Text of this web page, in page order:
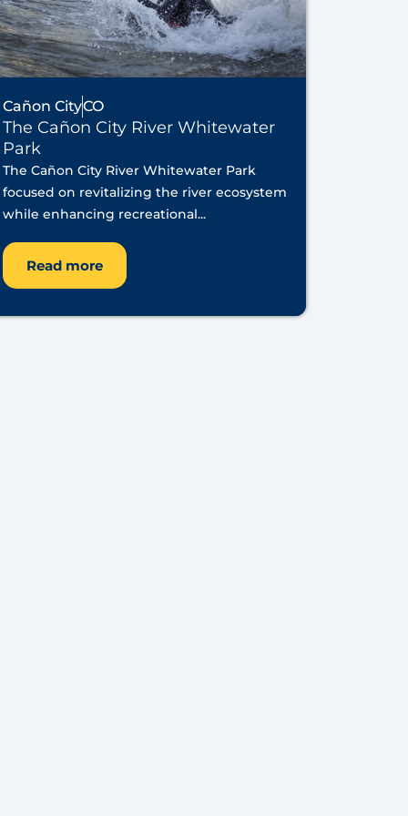
Cañon CityCO
The Cañon City River Whitewater
Park
The Cañon City River Whitewater Park
focused on revitalizing the river ecosystem
while enhancing recreational...
Read more